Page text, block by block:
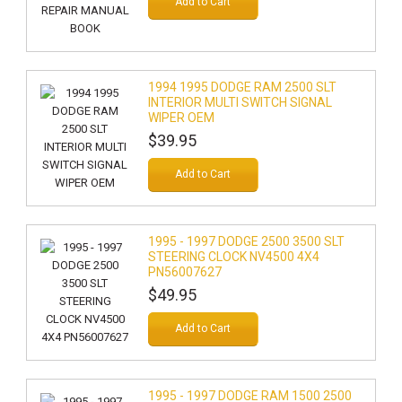
1994 1995 DODGE RAM 2500 SLT
INTERIOR MULTI SWITCH SIGNAL
WIPER OEM
$39.95
Add to Cart
1995 - 1997 DODGE 2500 3500 SLT
STEERING CLOCK NV4500 4X4
PN56007627
$49.95
Add to Cart
1995 - 1997 DODGE RAM 1500 2500